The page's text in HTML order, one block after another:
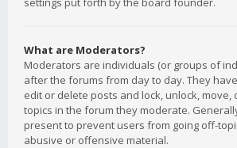
What are Moderators?
Moderators are individuals (or groups of
after the forums from day to day. They
edit or delete posts and lock, unlock, move,
topics in the forum they moderate.
present to prevent users from going off-
abusive or offensive material.